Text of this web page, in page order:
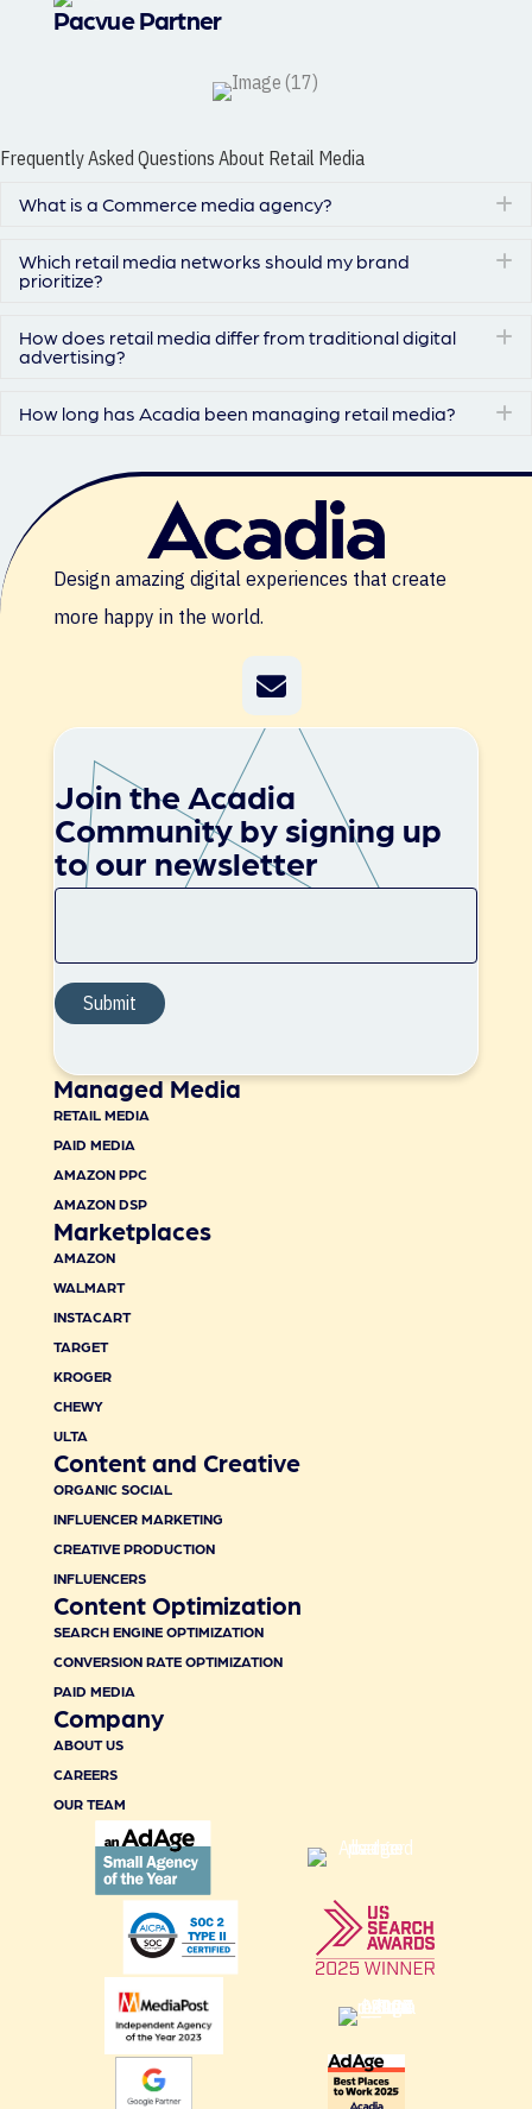
Pacvue Partner
Frequently Asked Questions About Retail Media
What is a Commerce media agency?
Which retail media networks should my brand
prioritize?
How does retail media differ from traditional digital
advertising?
How long has Acadia been managing retail media?
Design amazing digital experiences that create
more happy in the world.
Join the Acadia
Community by signing up
to our newsletter
Managed Media
RETAIL MEDIA
PAID MEDIA
AMAZON PPC
AMAZON DSP
Marketplaces
AMAZON
WALMART
INSTACART
TARGET
KROGER
CHEWY
ULTA
Content and Creative
ORGANIC SOCIAL
INFLUENCER MARKETING
CREATIVE PRODUCTION
INFLUENCERS
Content Optimization
SEARCH ENGINE OPTIMIZATION
CONVERSION RATE OPTIMIZATION
PAID MEDIA
Company
ABOUT US
CAREERS
OUR TEAM